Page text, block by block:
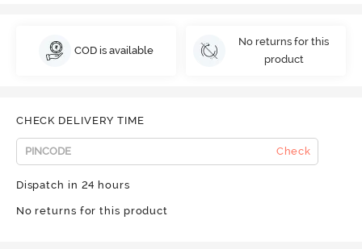
COD is available
No returns for this
product
CHECK DELIVERY TIME
Check
Dispatch in 24 hours
No returns for this product